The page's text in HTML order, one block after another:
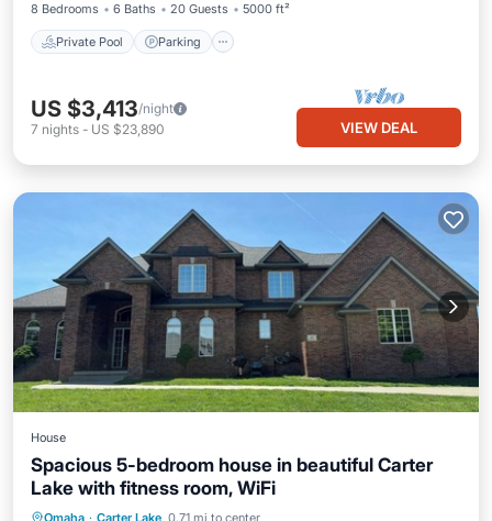
8 Bedrooms
6 Baths 20 Guests 5000 ft²
Private Pool Parking
US $3,413/night
7 nights - US $23,890 VIEW DEAL
House
Spacious 5-bedroom house in beautiful Carter
Lake with fitness room, WiFi
Omaha · Carter Lake 0.71 mi to center